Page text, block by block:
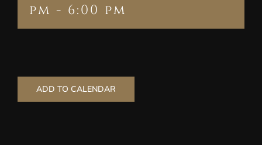
pm - 6:00 pm
ADD TO CALENDAR